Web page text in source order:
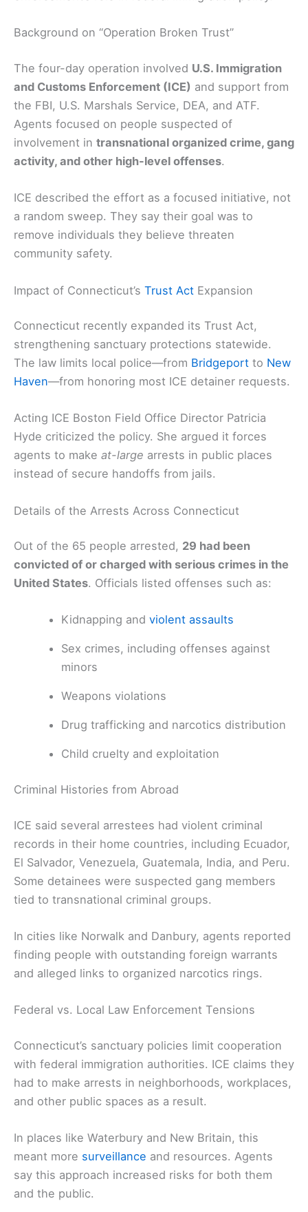
Background on “Operation Broken Trust”
The four-day operation involved U.S. Immigration
and Customs Enforcement (ICE) and support from
the FBI, U.S. Marshals Service, DEA, and ATF.
Agents focused on people suspected of
involvement in transnational organized crime, gang
activity, and other high-level offenses.
ICE described the effort as a focused initiative, not
a random sweep. They say their goal was to
remove individuals they believe threaten
community safety.
Impact of Connecticut’s Trust Act Expansion
Connecticut recently expanded its Trust Act,
strengthening sanctuary protections statewide.
The law limits local police—from Bridgeport to New
Haven—from honoring most ICE detainer requests.
Acting ICE Boston Field Office Director Patricia
Hyde criticized the policy. She argued it forces
agents to make at-large arrests in public places
instead of secure handoffs from jails.
Details of the Arrests Across Connecticut
Out of the 65 people arrested, 29 had been
convicted of or charged with serious crimes in the
United States. Officials listed offenses such as:
Kidnapping andviolent assaults
Sex crimes, including offenses against
minors
Weapons violations
Drug trafficking and narcotics distribution
Child cruelty and exploitation
Criminal Histories from Abroad
ICE said several arrestees had violent criminal
records in their home countries, including Ecuador,
El Salvador, Venezuela, Guatemala, India, and Peru.
Some detainees were suspected gang members
tied to transnational criminal groups.
In cities like Norwalk and Danbury, agents reported
finding people with outstanding foreign warrants
and alleged links to organized narcotics rings.
Federal vs. Local Law Enforcement Tensions
Connecticut’s sanctuary policies limit cooperation
with federal immigration authorities. ICE claims they
had to make arrests in neighborhoods, workplaces,
and other public spaces as a result.
In places like Waterbury and New Britain, this
meant more surveillance and resources. Agents
say this approach increased risks for both them
and the public.